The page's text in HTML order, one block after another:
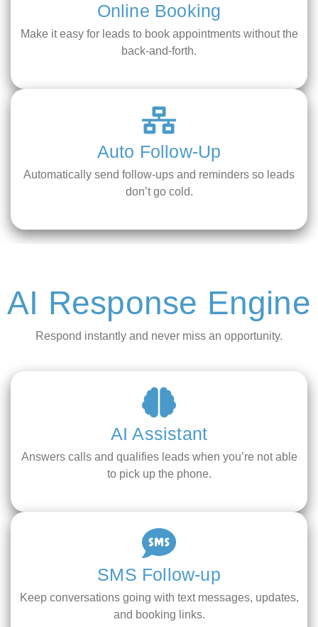
Online Booking
Make it easy for leads to book appointments without the
back-and-forth.
Auto Follow-Up
Automatically send follow-ups and reminders so leads
don’t go cold.
AI Response Engine
Respond instantly and never miss an opportunity.
AI Assistant
Answers calls and qualifies leads when you’re not able
to pick up the phone.
SMS Follow-up
Keep conversations going with text messages, updates,
and booking links.